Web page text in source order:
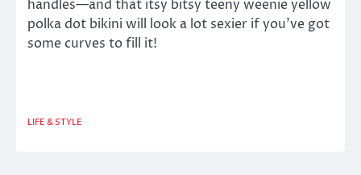
handles—and that itsy bitsy teeny weenie yellow
polka dot bikini will look a lot sexier if you’ve got
some curves to fill it!
LIFE & STYLE